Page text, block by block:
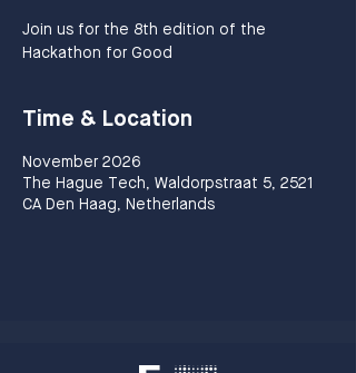
Join us for the 8th edition of the
Hackathon for Good
Time & Location
November 2026
The Hague Tech, Waldorpstraat 5, 2521
CA Den Haag, Netherlands